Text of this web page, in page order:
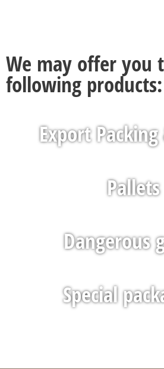
We may offer you
following products:
Export Packing
Pallets
Dangerous
Special